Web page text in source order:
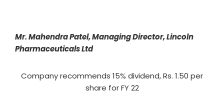
Mr. Mahendra Patel, Managing Director, Lincoln
Pharmaceuticals Ltd
Company recommends 15% dividend, Rs. 1.50 per
share for FY 22